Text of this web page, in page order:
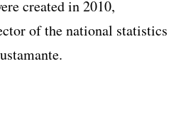
created in 2010,
of the national statistics